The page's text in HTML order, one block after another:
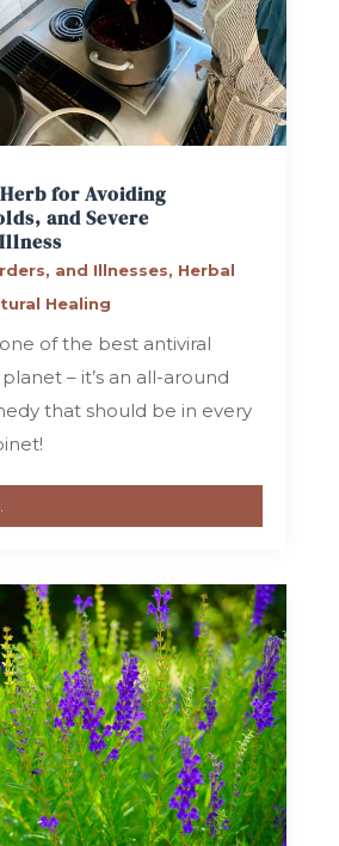
for Avoiding
and Severe
and Illnesses, Herbal
Healing
of the best antiviral
– it’s an all-around
that should be in every